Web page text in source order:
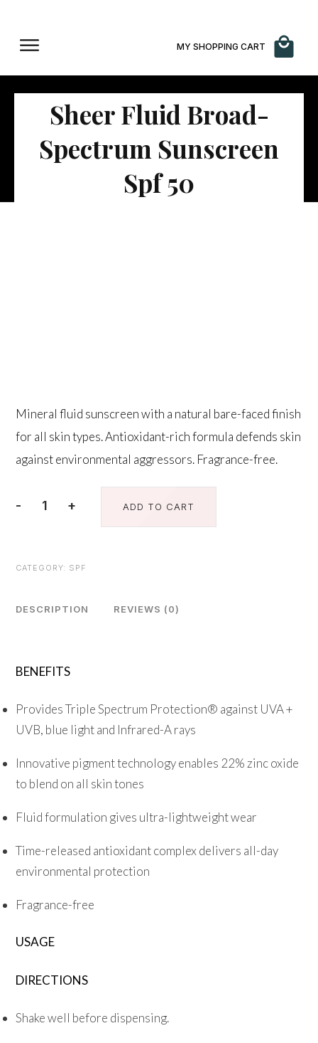
MY SHOPPING CART
Sheer Fluid Broad-
Spectrum Sunscreen
Spf 50
Mineral fluid sunscreen with a natural bare-faced finish
for all skin types. Antioxidant-rich formula defends skin
against environmental aggressors. Fragrance-free.
-
Sheer
Spectrum
Spf
+ ADD TO CART
CATEGORY: SPF
DESCRIPTION REVIEWS (0)
BENEFITS
Provides Triple Spectrum Protection® against UVA +
UVB, blue light and Infrared-A rays
Innovative pigment technology enables 22% zinc oxide
to blend on all skin tones
Fluid formulation gives ultra-lightweight wear
Time-released antioxidant complex delivers all-day
environmental protection
Fragrance-free
USAGE
DIRECTIONS
Shake well before dispensing.